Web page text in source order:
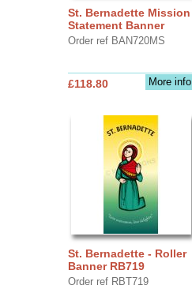
St. Bernadette Mission
Statement Banner
Order ref BAN720MS
More info
£118.80
St. Bernadette - Roller
Banner RB719
Order ref RBT719